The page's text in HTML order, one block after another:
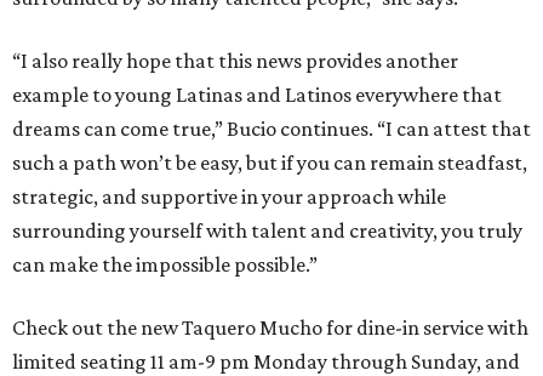
“I also really hope that this news provides another
example to young Latinas and Latinos everywhere that
dreams can come true,” Bucio continues. “I can attest that
such a path won’t be easy, but if you can remain steadfast,
strategic, and supportive in your approach while
surrounding yourself with talent and creativity, you truly
can make the impossible possible.”
Check out the new Taquero Mucho for dine-in service with
limited seating 11 am-9 pm Monday through Sunday, and